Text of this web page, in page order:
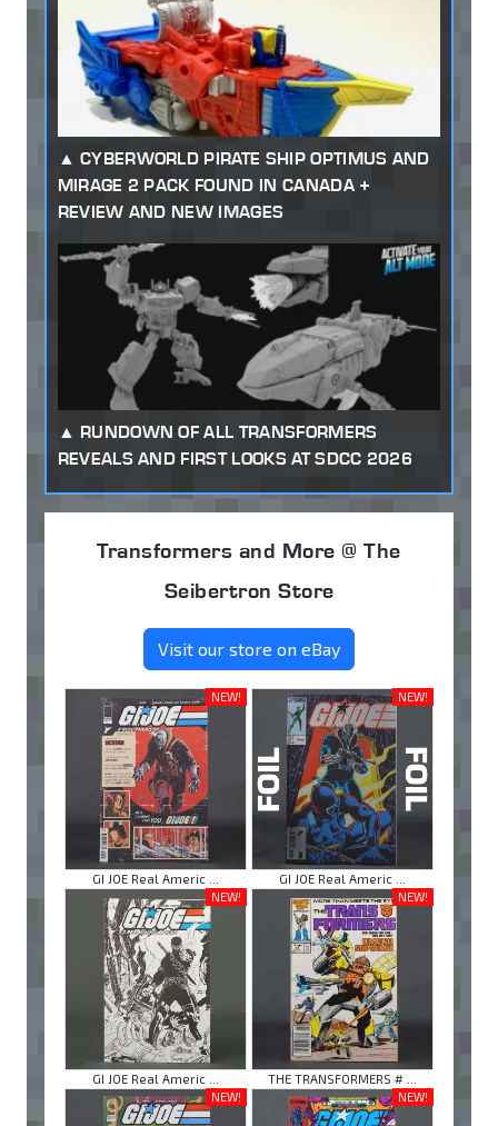
CYBERWORLD PIRATE SHIP OPTIMUS AND
MIRAGE 2 PACK FOUND IN CANADA +
REVIEW AND NEW IMAGES
RUNDOWN OF ALL TRANSFORMERS
REVEALS AND FIRST LOOKS AT SDCC 2026
Transformers and More @ The
Seibertron Store
Visit our store on eBay
NEW!
GI JOE Real Americ ...
NEW!
GI JOE Real Americ ...
NEW!
GI JOE Real Americ ...
NEW!
THE TRANSFORMERS # ...
NEW!
NEW!